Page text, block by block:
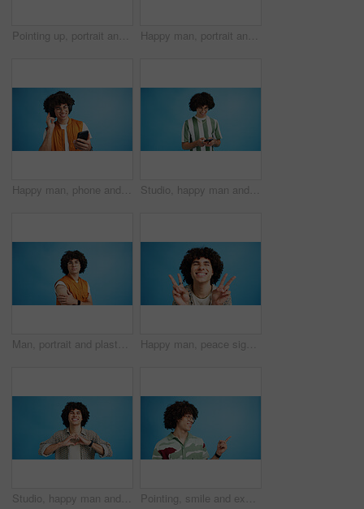
Pointing up, portrait and man with opinion, announcement and advertising smile in studio. Blue background, brand promotion and person with hand gesture, confidence and information in mockup space Happy man, portrait and winning with fist pump for celebration or promotion on a blue studio background. Excited, male person or young model with smile in joy for victory, prize or holiday deal
Happy man, phone and listening with headphones in studio for music or audio streaming on a blue background. Male person, model or user with smile on mobile smartphone for sound playlist on space Studio, happy man and typing with smartphone for communication, chat and reel on social media. Mockup space, male person and smile with mobile for app, online dating and comment by blue background
Man, portrait and plaster in studio for medicine, injection wound and afro guy on blue background. Male person, mockup space and vaccination awareness for disease prevention, bandage and treatment Happy man, peace sign and eyes closed with positive, expression for funky or hipster attitude on a blue studio background. Male person, young model or smile with emoji or finger gesture for V symbol
Studio, happy man and portrait with hands for heart, emoji shape and celebration for valentines day. Smile, male person and romantic gesture by blue background for love, support or kindness by mockup Pointing, smile and excited man with opinion, announcement and advertising in studio. Blue background, promotion and happy person with hand gesture, confidence and information in mockup space